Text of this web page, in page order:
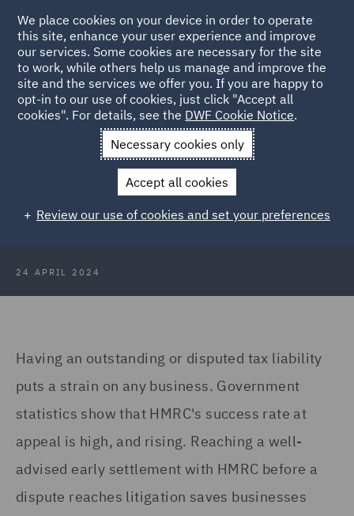
Back to Articles
News and Insights Insights
2024 HMRC Trends –
Success can cost less
2024 HMRC Trends – Success can
cost less
24 APRIL 2024
Having an outstanding or disputed tax liability
puts a strain on any business. Government
statistics show that HMRC's success rate at
appeal is high, and rising. Reaching a well-
advised early settlement with HMRC before a
dispute reaches litigation saves businesses
We place cookies on your device in order to operate
this site, enhance your user experience and improve
our services. Some cookies are necessary for the site
to work, while others help us manage and improve the
site and the services we offer you. If you are happy to
opt-in to our use of cookies, just click "Accept all
cookies". For details, see the DWF Cookie Notice.
Necessary cookies only
Accept all cookies
Review our use of cookies and set your preferences